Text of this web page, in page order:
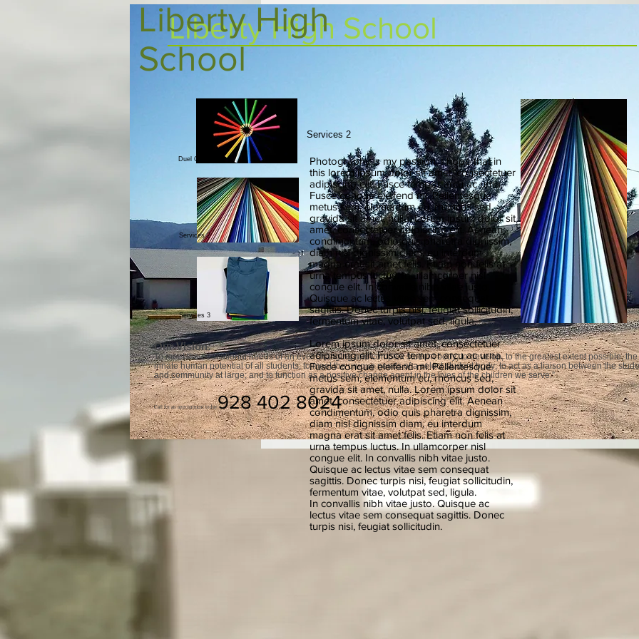
Our Vision:
To meet the educational needs of an ever changing and complex student body; to develop, to the greatest extent possible, the
innate human potential of all students; to meet the unique needs of a select student body; to act as a liaison between the
and community at large; and to function as a positive change agent in the lives of the children we serve.”
Liberty High School
Call for an appointment today928 402 8024
Services 2
Services 3
Duel Credit
Photography is my passion. I hope that in
this lorem ipsum dolor sit amet, consectetuer
adipiscing elit. Fusce tempor arcu ac urna.
Fusce congue eleifend mi. Pellentesque
metus sem, elementum eu, rhoncus sed,
gravida sit amet, nulla. Lorem ipsum dolor sit
amet, consectetuer adipiscing elit. Aenean
condimentum, odio quis pharetra dignissim,
diam nisl dignissim diam, eu interdum
magna erat sit amet felis. Etiam non felis at
urna tempus luctus. In ullamcorper nisl
congue elit. In convallis nibh vitae justo.
Quisque ac lectus vitae sem consequat
sagittis. Donec turpis nisi, feugiat sollicitudin,
fermentum vitae, volutpat sed, ligula.
Lorem ipsum dolor sit amet, consectetuer
adipiscing elit. Fusce tempor arcu ac urna.
Fusce congue eleifend mi. Pellentesque
metus sem, elementum eu, rhoncus sed,
gravida sit amet, nulla. Lorem ipsum dolor sit
amet, consectetuer adipiscing elit. Aenean
condimentum, odio quis pharetra dignissim,
diam nisl dignissim diam, eu interdum
magna erat sit amet felis. Etiam non felis at
urna tempus luctus. In ullamcorper nisl
congue elit. In convallis nibh vitae justo.
Quisque ac lectus vitae sem consequat
sagittis. Donec turpis nisi, feugiat sollicitudin,
fermentum vitae, volutpat sed, ligula.
In convallis nibh vitae justo. Quisque ac
lectus vitae sem consequat sagittis. Donec
turpis nisi, feugiat sollicitudin.
Services 2
Liberty High
School